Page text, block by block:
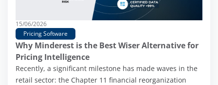
15/06/2026
Pricing Software
Why Minderest is the Best Wiser Alternative for
Pricing Intelligence
Recently, a significant milestone has made waves in the
retail sector: the Chapter 11 financial reorganization